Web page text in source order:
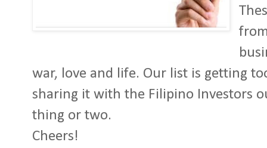
war, love and life. Our list is getting
sharing it with the Filipino Investors
thing or two.
Cheers!